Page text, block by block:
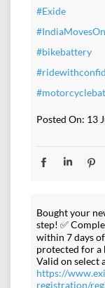
#Exide
#bikebattery
Posted On: 13
Bought your
step! ✅
within 7 days
protected for a
Valid on select
https://
registration/